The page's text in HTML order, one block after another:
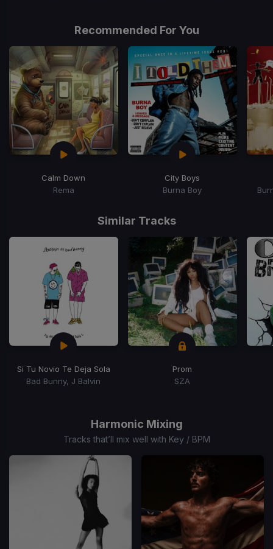
Recommended For You
Calm Down
Rema
City Boys
Burna Boy
Similar Tracks
Si Tu Novio Te Deja Sola
Bad Bunny, J Balvin
Prom
SZA
Harmonic Mixing
Tracks that’ll mix well with Key / BPM